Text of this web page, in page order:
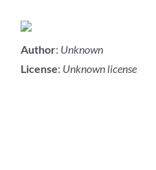
Author: Unknown
License: Unknown license